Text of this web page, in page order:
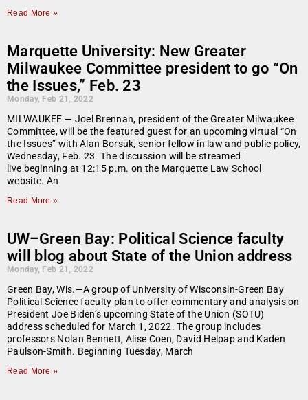
Read More »
Marquette University: New Greater
Milwaukee Committee president to go “On
the Issues,” Feb. 23
Monday, Feb 21, 2022
MILWAUKEE — Joel Brennan, president of the Greater Milwaukee
Committee, will be the featured guest for an upcoming virtual “On
the Issues” with Alan Borsuk, senior fellow in law and public policy,
Wednesday, Feb. 23. The discussion will be streamed
live beginning at 12:15 p.m. on the Marquette Law School
website. An
Read More »
UW–Green Bay: Political Science faculty
will blog about State of the Union address
Monday, Feb 21, 2022
Green Bay, Wis.—A group of University of Wisconsin-Green Bay
Political Science faculty plan to offer commentary and analysis on
President Joe Biden’s upcoming State of the Union (SOTU)
address scheduled for March 1, 2022. The group includes
professors Nolan Bennett, Alise Coen, David Helpap and Kaden
Paulson-Smith. Beginning Tuesday, March
Read More »